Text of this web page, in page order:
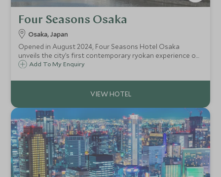
Four Seasons Osaka
Osaka, Japan
Opened in August 2024, Four Seasons Hotel Osaka
unveils the city’s first contemporary ryokan experience on
its exclusive GENSUI floor. Set in the vibrant Dojima district,
immerse yourself in Osaka.
Add To My Enquiry